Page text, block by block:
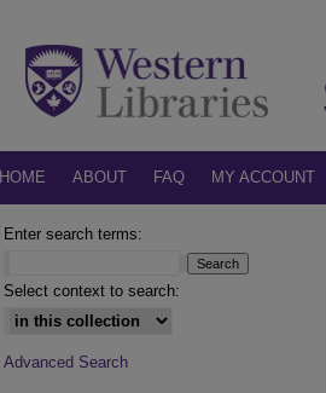
HOME ABOUT FAQ MY ACCOUNT
Enter search terms:
Select context to search:
Advanced Search